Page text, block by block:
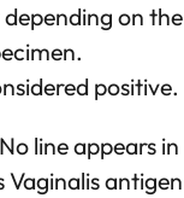
on the
positive.
line appears in
antigen